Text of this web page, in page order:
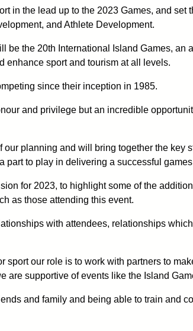
in the lead up to the 2023 Games, and
and Athlete Development.
the 20th International Island Games,
enhance sport and tourism at all levels.
since their inception in 1985.
and privilege but an incredible
planning and will bring together the key
part to play in delivering a successful
for 2023, to highlight some of the
as those attending this event.
with attendees, relationships
our role is to work with partners to
are supportive of events like the Island
and family and being able to train and